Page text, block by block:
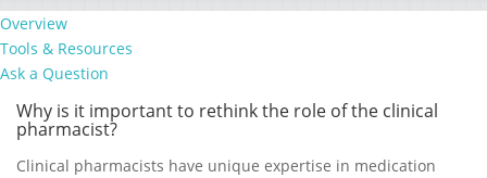
Overview
Tools & Resources
Ask a Question
Why is it important to rethink the role of the clinical
pharmacist?
Clinical pharmacists have unique expertise in medication